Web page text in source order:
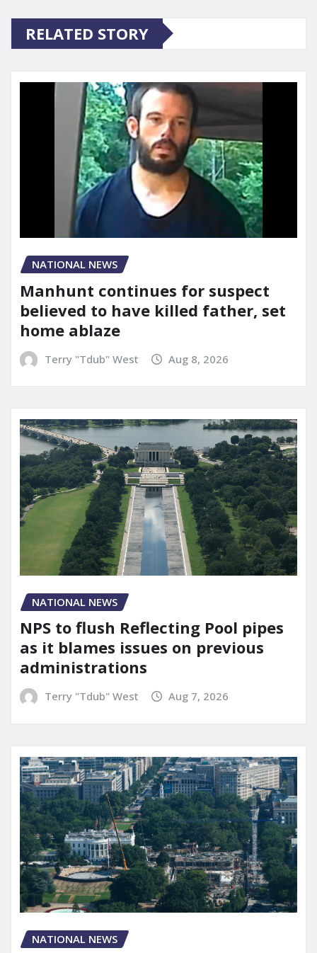
RELATED STORY
NATIONAL NEWS
Manhunt continues for suspect
believed to have killed father, set
home ablaze
Terry "Tdub" West Aug 8, 2026
NATIONAL NEWS
NPS to flush Reflecting Pool pipes
as it blames issues on previous
administrations
Terry "Tdub" West Aug 7, 2026
NATIONAL NEWS